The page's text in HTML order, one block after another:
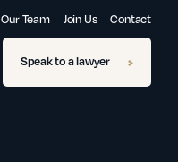
Our Team Join Us Contact
Speak to a lawyer